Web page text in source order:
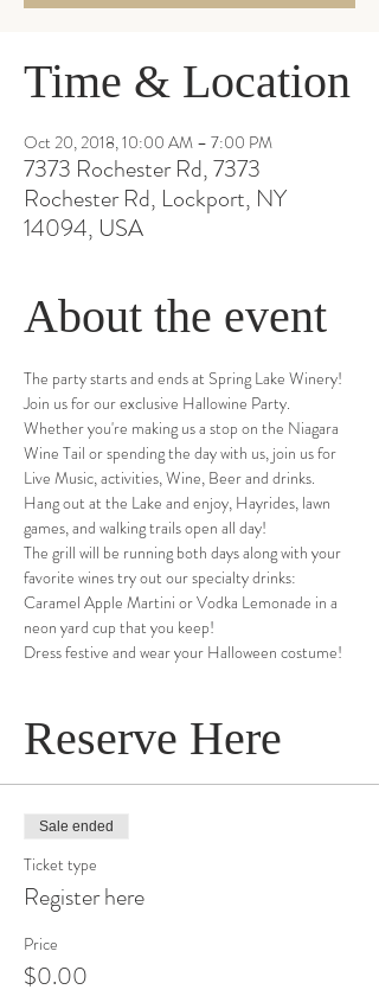
Time & Location
Oct 20, 2018, 10:00 AM – 7:00 PM
7373 Rochester Rd, 7373
Rochester Rd, Lockport, NY
14094, USA
About the event
The party starts and ends at Spring Lake Winery!
Join us for our exclusive Hallowine Party.
Whether you're making us a stop on the Niagara
Wine Tail or spending the day with us, join us for
Live Music, activities, Wine, Beer and drinks.
Hang out at the Lake and enjoy, Hayrides, lawn
games, and walking trails open all day!
The grill will be running both days along with your
favorite wines try out our specialty drinks:
Caramel Apple Martini or Vodka Lemonade in a
neon yard cup that you keep!
Dress festive and wear your Halloween costume!
Reserve Here
Sale ended
Ticket type
Register here
Price
$0.00